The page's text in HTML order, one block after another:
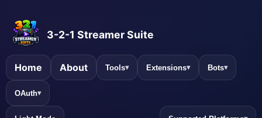
3-2-1 Streamer Suite
Home About Tools▾ Extensions▾ Bots▾
OAuth▾